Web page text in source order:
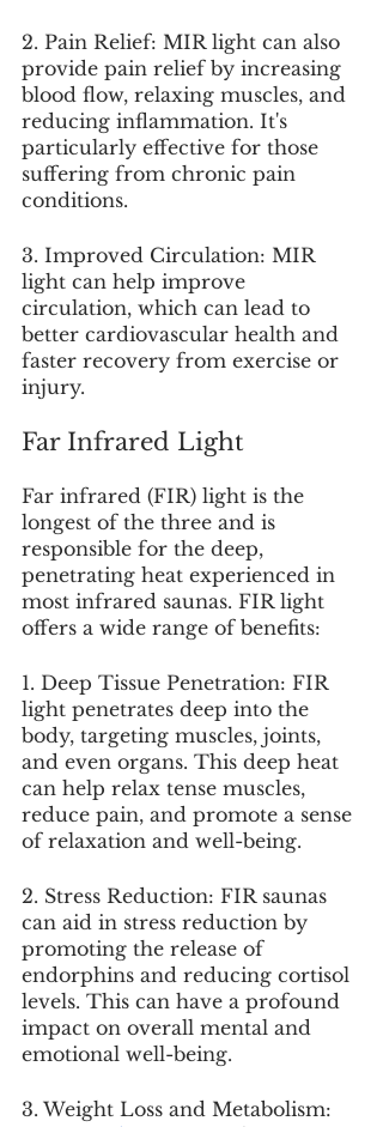
2. Pain Relief: MIR light can also
provide pain relief by increasing
blood flow, relaxing muscles, and
reducing inflammation. It's
particularly effective for those
suffering from chronic pain
conditions.
3. Improved Circulation: MIR
light can help improve
circulation, which can lead to
better cardiovascular health and
faster recovery from exercise or
injury.
Far Infrared Light
Far infrared (FIR) light is the
longest of the three and is
responsible for the deep,
penetrating heat experienced in
most infrared saunas. FIR light
offers a wide range of benefits:
1. Deep Tissue Penetration: FIR
light penetrates deep into the
body, targeting muscles, joints,
and even organs. This deep heat
can help relax tense muscles,
reduce pain, and promote a sense
of relaxation and well-being.
2. Stress Reduction: FIR saunas
can aid in stress reduction by
promoting the release of
endorphins and reducing cortisol
levels. This can have a profound
impact on overall mental and
emotional well-being.
3. Weight Loss and Metabolism: